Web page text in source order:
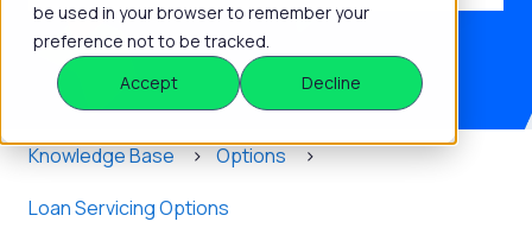
be used in your browser to remember your
preference not to be tracked.
Accept
Decline
There are no suggestions because the search field is
Knowledge Base Options
Loan Servicing Options